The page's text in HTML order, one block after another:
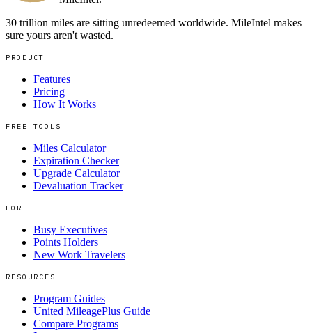
30 trillion miles are sitting unredeemed worldwide. MileIntel makes
sure yours aren't wasted.
PRODUCT
Features
Pricing
How It Works
FREE TOOLS
Miles Calculator
Expiration Checker
Upgrade Calculator
Devaluation Tracker
FOR
Busy Executives
Points Holders
New Work Travelers
RESOURCES
Program Guides
United MileagePlus Guide
Compare Programs